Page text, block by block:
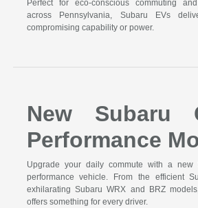
Perfect for eco-conscious commuting
across Pennsylvania, Subaru EVs
compromising capability or power.
New Subaru
Performance
Upgrade your daily commute with a new
performance vehicle. From the efficient
exhilarating Subaru WRX and BRZ
offers something for every driver.